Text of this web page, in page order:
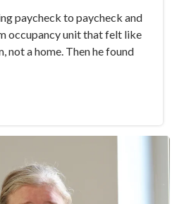
paycheck to paycheck and
occupancy unit that felt like
not a home. Then he found